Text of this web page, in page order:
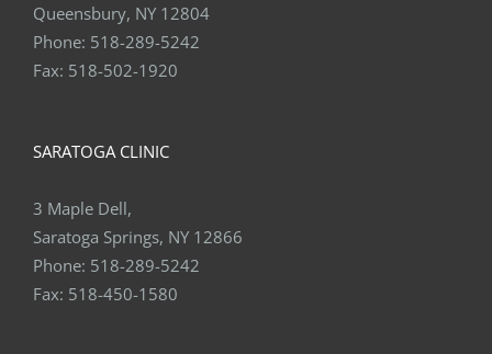
Queensbury, NY 12804
Phone: 518-289-5242
Fax: 518-502-1920
SARATOGA CLINIC
3 Maple Dell,
Saratoga Springs, NY 12866
Phone: 518-289-5242
Fax: 518-450-1580